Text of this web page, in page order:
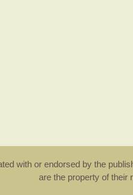
with or endorsed by the
are the property of their